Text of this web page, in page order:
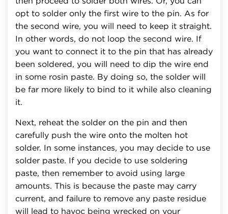
opt to solder only the first wire to the pin. As for
the second wire, you will need to keep it straight.
In other words, do not loop the second wire. If
you want to connect it to the pin that has already
been soldered, you will need to dip the wire end
in some rosin paste. By doing so, the solder will
be far more likely to bind to it while also cleaning
it.
Next, reheat the solder on the pin and then
carefully push the wire onto the molten hot
solder. In some instances, you may decide to use
solder paste. If you decide to use soldering
paste, then remember to avoid using large
amounts. This is because the paste may carry
current, and failure to remove any paste residue
will lead to havoc being wrecked on your